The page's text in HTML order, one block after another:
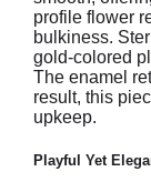
profile flower
bulkiness.
gold-colored
The enamel
result, this
upkeep.
Playful Yet